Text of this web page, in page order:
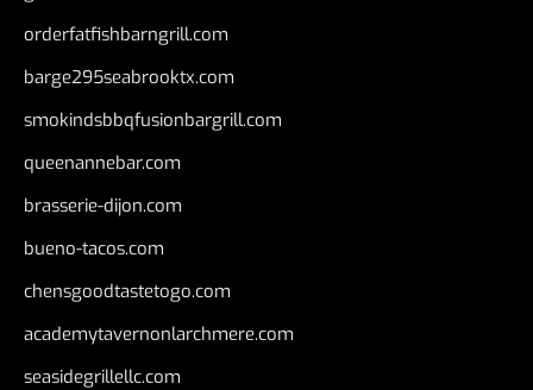
orderfatfishbarngrill.com
barge295seabrooktx.com
smokindsbbqfusionbargrill.com
queenannebar.com
brasserie-dijon.com
bueno-tacos.com
chensgoodtastetogo.com
academytavernonlarchmere.com
seasidegrillellc.com